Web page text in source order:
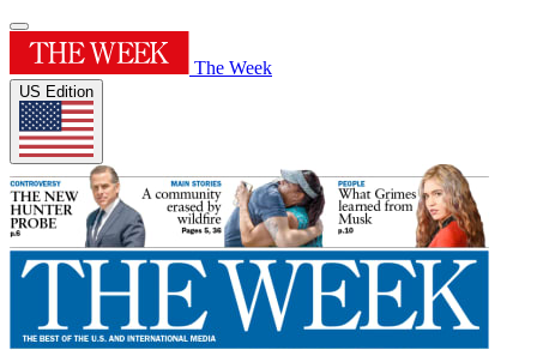
The Week
US Edition